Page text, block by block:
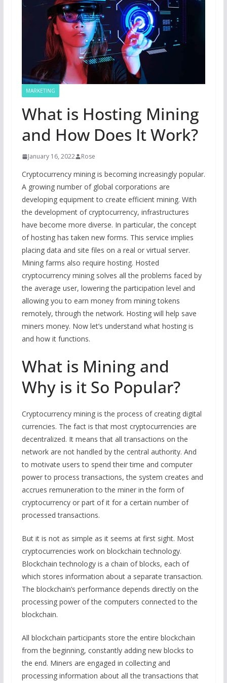
MARKETING
What is Hosting Mining
and How Does It Work?
January 16, 2022 Rose
Cryptocurrency mining is becoming increasingly popular.
A growing number of global corporations are
developing equipment to create efficient mining. With
the development of cryptocurrency, infrastructures
have become more diverse. In particular, the concept
of hosting has taken new forms. This service implies
placing data and site files on a real or virtual server.
Mining farms also require hosting. Hosted
cryptocurrency mining solves all the problems faced by
the average user, lowering the participation level and
allowing you to earn money from mining tokens
remotely, through the network. Hosting will help save
miners money. Now let’s understand what hosting is
and how it functions.
What is Mining and
Why is it So Popular?
Cryptocurrency mining is the process of creating digital
currencies. The fact is that most cryptocurrencies are
decentralized. It means that all transactions on the
network are not handled by the central authority. And
to motivate users to spend their time and computer
power to process transactions, the system creates and
accrues remuneration to the miner in the form of
cryptocurrency or part of it for a certain number of
processed transactions.
But it is not as simple as it seems at first sight. Most
cryptocurrencies work on blockchain technology.
Blockchain technology is a chain of blocks, each of
which stores information about a separate transaction.
The blockchain’s performance depends directly on the
processing power of the computers connected to the
blockchain.
All blockchain participants store the entire blockchain
from the beginning, constantly adding new blocks to
the end. Miners are engaged in collecting and
processing information about all the transactions that